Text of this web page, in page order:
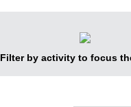
Filter by activity to focus